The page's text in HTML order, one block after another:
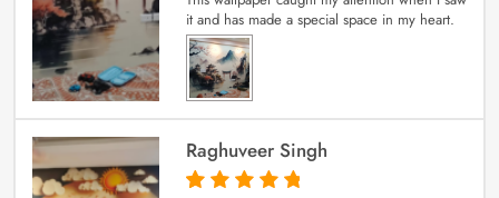
it and has made a special space in my heart.
Raghuveer Singh